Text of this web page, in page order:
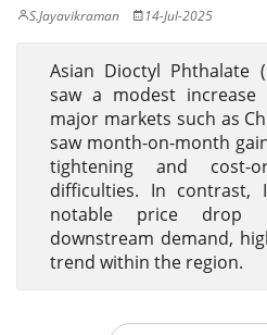
S.Jayavikraman 14-Jul-2025
Asian Dioctyl Phthalate
saw a modest increase
major markets such as
saw month-on-month
tightening and cost-
difficulties. In contrast,
notable price drop
downstream demand,
trend within the region.